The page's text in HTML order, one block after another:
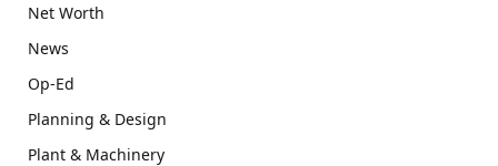
Net Worth
News
Op-Ed
Planning & Design
Plant & Machinery